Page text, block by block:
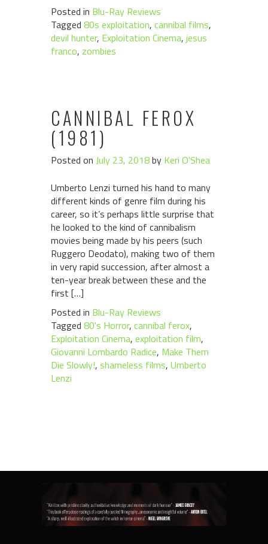
Posted in Blu-Ray Reviews
Tagged 80s exploitation, cannibal films,
devil hunter, Exploitation Cinema, jesus
franco, zombies
CANNIBAL FEROX
(1981)
Posted on July 23, 2018by Keri O'Shea
Umberto Lenzi turned his hand to many
different kinds of genre film during his
career, so it’s perhaps little surprise that
he looked to the kind of cannibalism
movies being made by his peers (such
Ruggero Deodato), making two of them
in very rapid succession, after almost a
ten-year break between these and the
first […]
Posted in Blu-Ray Reviews
Tagged 80's Horror, cannibal ferox,
Exploitation Cinema, exploitation film,
Giovanni Lombardo Radice, Make Them
Die Slowly!, shameless films, Umberto
Lenzi